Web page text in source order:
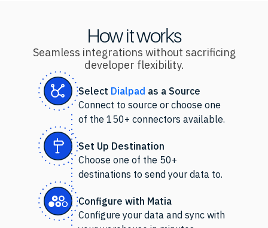
How it works
Seamless integrations without sacrificing
developer flexibility.
Select Dialpad as a Source
Connect to source or choose one
of the 150+ connectors available.
Set Up Destination
Choose one of the 50+
destinations to send your data to.
Configure with Matia
Configure your data and sync with